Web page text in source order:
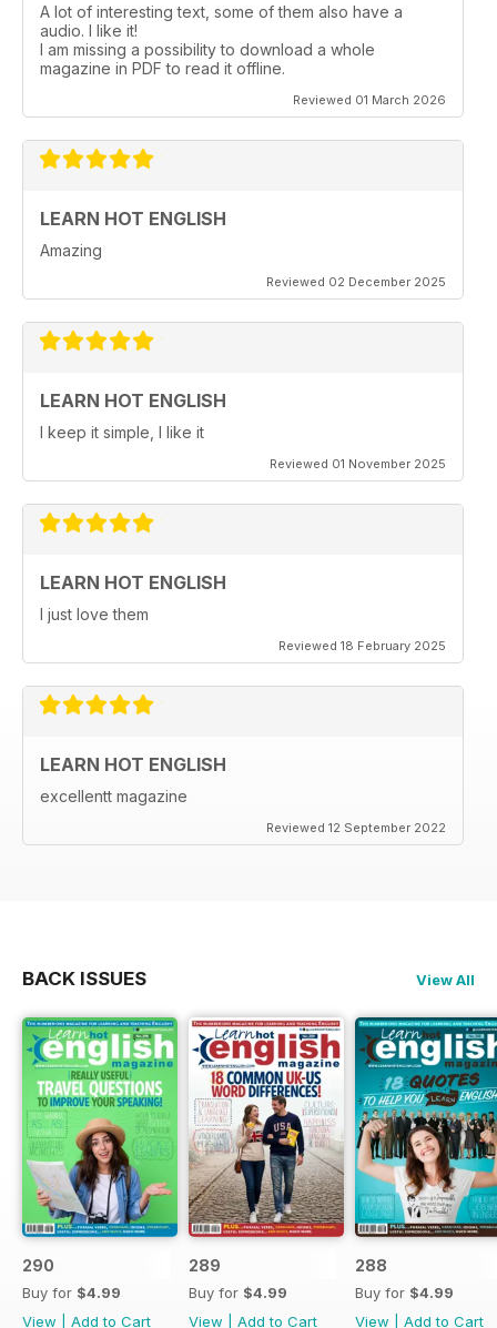
A lot of interesting text, some of them also have a
audio. I like it!
I am missing a possibility to download a whole
magazine in PDF to read it offline.
Reviewed 01 March 2026
LEARN HOT ENGLISH
Amazing
Reviewed 02 December 2025
LEARN HOT ENGLISH
I keep it simple, I like it
Reviewed 01 November 2025
LEARN HOT ENGLISH
I just love them
Reviewed 18 February 2025
LEARN HOT ENGLISH
excellentt magazine
Reviewed 12 September 2022
BACK ISSUES View All
290
Buy for $4.99
View
Add to Cart
289
Buy for $4.99
View
Add to Cart
288
Buy for $4.99
View
Add to Cart